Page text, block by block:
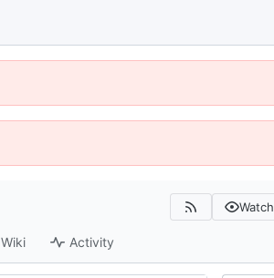
Watch
Wiki Activity